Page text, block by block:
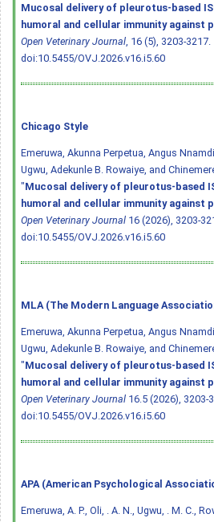
Mucosal delivery of pleurotus-based
humoral and cellular immunity against
Open Veterinary Journal , 16 (5), 3203-3217.
doi:10.5455/OVJ.2026.v16.i5.60
Chicago Style
Emeruwa, Akunna Perpetua, Angus
Ugwu, Adekunle B. Rowaiye, and
"Mucosal delivery of pleurotus-based
humoral and cellular immunity against
Open Veterinary Journal 16 (2026), 3203-
doi:10.5455/OVJ.2026.v16.i5.60
MLA (The Modern Language
Emeruwa, Akunna Perpetua, Angus
Ugwu, Adekunle B. Rowaiye, and
"Mucosal delivery of pleurotus-based
humoral and cellular immunity against
Open Veterinary Journal 16.5 (2026), 3203-
doi:10.5455/OVJ.2026.v16.i5.60
APA (American Psychological
Emeruwa, A. P., Oli, . A. N., Ugwu, . M. C.,